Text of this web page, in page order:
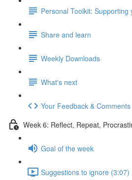
Personal Toolkit: Supporting
Share and learn
Weekly Downloads
What's next
Your Feedback & Comments
Week 6: Reflect, Repeat,
Goal of the week
Suggestions to ignore (3:07)